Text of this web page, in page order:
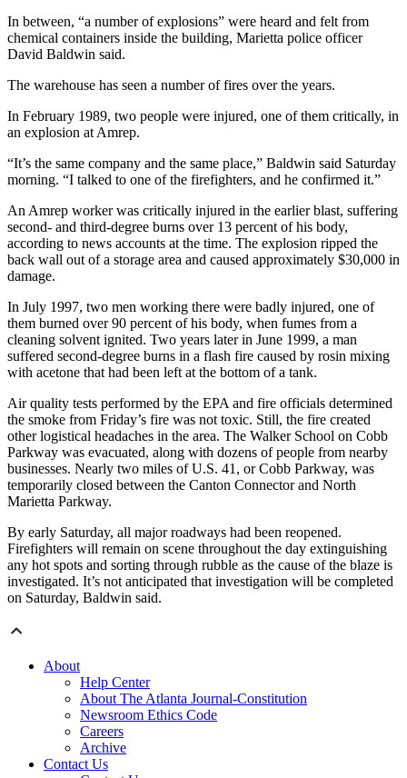
In between, “a number of explosions” were heard and felt from
chemical containers inside the building, Marietta police officer
David Baldwin said.
The warehouse has seen a number of fires over the years.
In February 1989, two people were injured, one of them critically, in
an explosion at Amrep.
“It’s the same company and the same place,” Baldwin said Saturday
morning. “I talked to one of the firefighters, and he confirmed it.”
An Amrep worker was critically injured in the earlier blast, suffering
second- and third-degree burns over 13 percent of his body,
according to news accounts at the time. The explosion ripped the
back wall out of a storage area and caused approximately $30,000 in
damage.
In July 1997, two men working there were badly injured, one of
them burned over 90 percent of his body, when fumes from a
cleaning solvent ignited. Two years later in June 1999, a man
suffered second-degree burns in a flash fire caused by rosin mixing
with acetone that had been left at the bottom of a tank.
Air quality tests performed by the EPA and fire officials determined
the smoke from Friday’s fire was not toxic. Still, the fire created
other logistical headaches in the area. The Walker School on Cobb
Parkway was evacuated, along with dozens of people from nearby
businesses. Nearly two miles of U.S. 41, or Cobb Parkway, was
temporarily closed between the Canton Connector and North
Marietta Parkway.
By early Saturday, all major roadways had been reopened.
Firefighters will remain on scene throughout the day extinguishing
any hot spots and sorting through rubble as the cause of the blaze is
investigated. It’s not anticipated that investigation will be completed
on Saturday, Baldwin said.
About
Help Center
About The Atlanta Journal-Constitution
Newsroom Ethics Code
Careers
Archive
Contact Us